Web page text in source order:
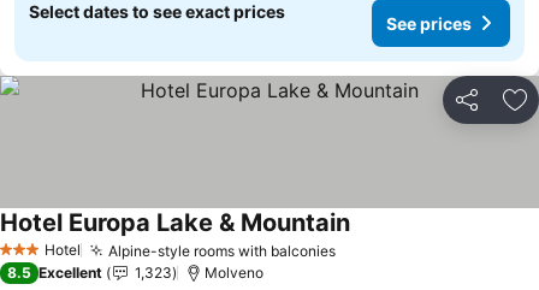
Select dates to see exact prices
See prices
Share
3 StarsHotel Alpine-style rooms with balconies
Hotel Europa Lake & Mountain
8.5 Excellent 1,323 Molveno